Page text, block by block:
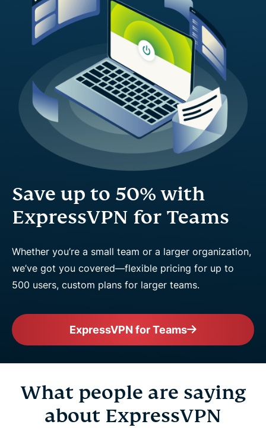
Save up to 50% with
ExpressVPN for Teams
Whether you’re a small team or a larger organization,
we’ve got you covered—flexible pricing for up to
500 users, custom plans for larger teams.
ExpressVPN for Teams
What people are saying
about ExpressVPN